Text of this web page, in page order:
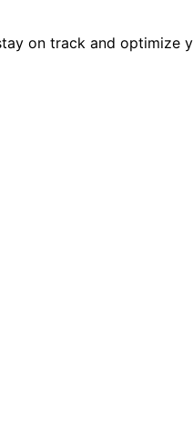
on track and optimize